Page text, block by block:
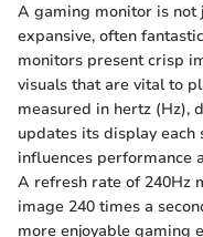
A gaming monitor is not
expansive, often
monitors present crisp
visuals that are vital to
measured in hertz (Hz),
updates its display each
influences performance
A refresh rate of 240Hz
image 240 times a
more enjoyable gaming